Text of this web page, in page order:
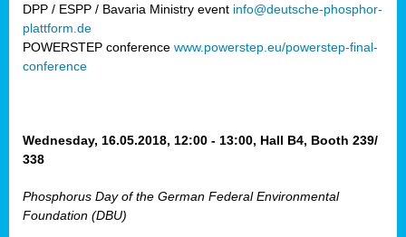
DPP / ESPP / Bavaria Ministry event info@deutsche-phosphor-
plattform.de
POWERSTEP conference www.powerstep.eu/powerstep-final-
conference
Wednesday, 16.05.2018, 12:00 - 13:00, Hall B4, Booth 239/
338
Phosphorus Day of the German Federal Environmental
Foundation (DBU)